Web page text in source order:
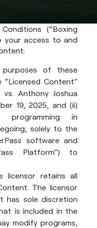
(“Boxing
your access to and
of these
“Licensed Content”
Anthony Joshua
19, 2025, and (ii)
in
solely to the
software and
Platform”) to
licensor retains all
The licensor
has sole discretion
is included in the
modify programs,